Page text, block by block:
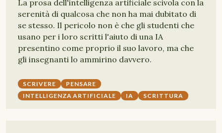
La prosa dell'intelligenza artificiale scivola con la
serenità di qualcosa che non ha mai dubitato di
se stesso. Il pericolo non è che gli studenti che
usano per i loro scritti l'aiuto di una IA
presentino come proprio il suo lavoro, ma che
gli insegnanti lo ammirino davvero.
SCRIVERE
PENSARE
INTELLIGENZA ARTIFICIALE
IA SCRITTURA